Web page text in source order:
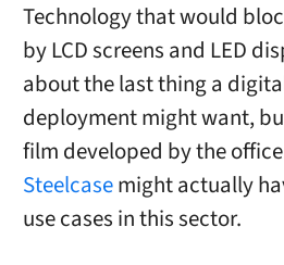
Technology that would
by LCD screens and LED
about the last thing a
deployment might want,
film developed by the
Steelcasemight actually
use cases in this sector.